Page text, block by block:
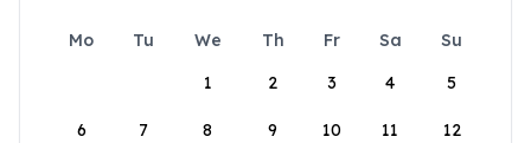
Mo Tu We Th Fr Sa
Su
1
2 3 4 5
6 7 8 9 10 11 12